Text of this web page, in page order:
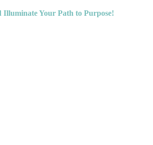
Illuminate Your Path to Purpose!